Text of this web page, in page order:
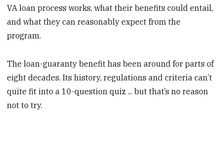
VA loan process works, what their benefits could entail,
and what they can reasonably expect from the
program.
The loan-guaranty benefit has been around for parts of
eight decades. Its history, regulations and criteria can’t
quite fit into a 10-question quiz ... but that’s no reason
not to try.